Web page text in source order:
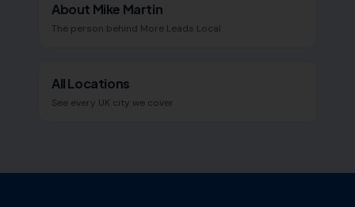
About Mike Martin
The person behind More Leads Local
All Locations
See every UK city we cover